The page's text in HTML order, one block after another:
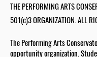
THE PERFORMING ARTS
501(c)3 ORGANIZATION. ALL
The Performing Arts
opportunity organization.